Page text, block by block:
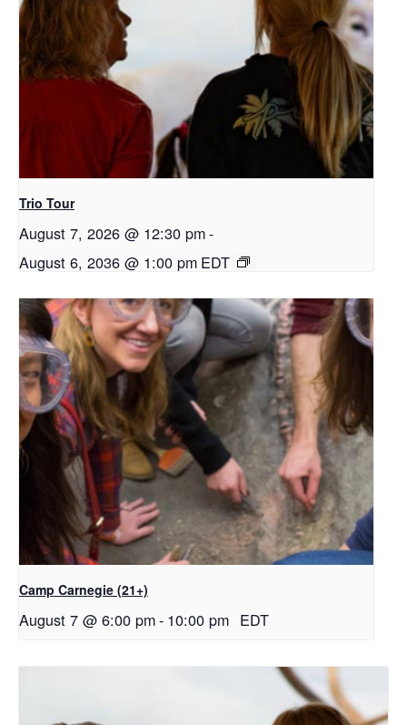
Trio Tour
August 7, 2026 @ 12:30 pm-
August 6, 2036 @ 1:00 pm EDT
Camp Carnegie (21+)
August 7 @ 6:00 pm- 10:00 pm EDT